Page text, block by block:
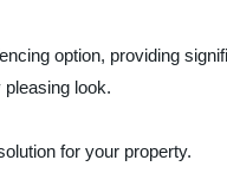
option, providing
look.
for your property.